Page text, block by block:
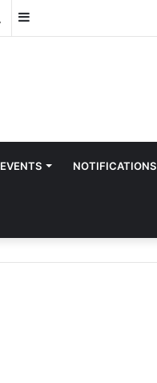
SearchSidebar
EVENTS NOTIFICATIONS